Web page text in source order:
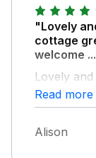
"Lovely
cottage
welcome
Lovely
great
Local pub
Read more
Alison